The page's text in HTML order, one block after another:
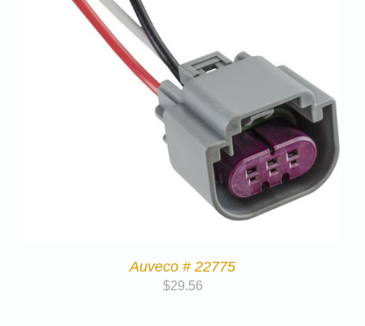
Auveco # 22775
$29.56